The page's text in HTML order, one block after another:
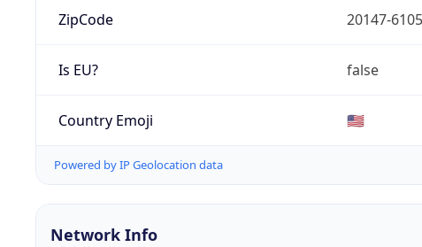
ZipCode 20147-6105
Is EU? false
Country Emoji 🇺🇸
Powered by IP Geolocation data
Network Info